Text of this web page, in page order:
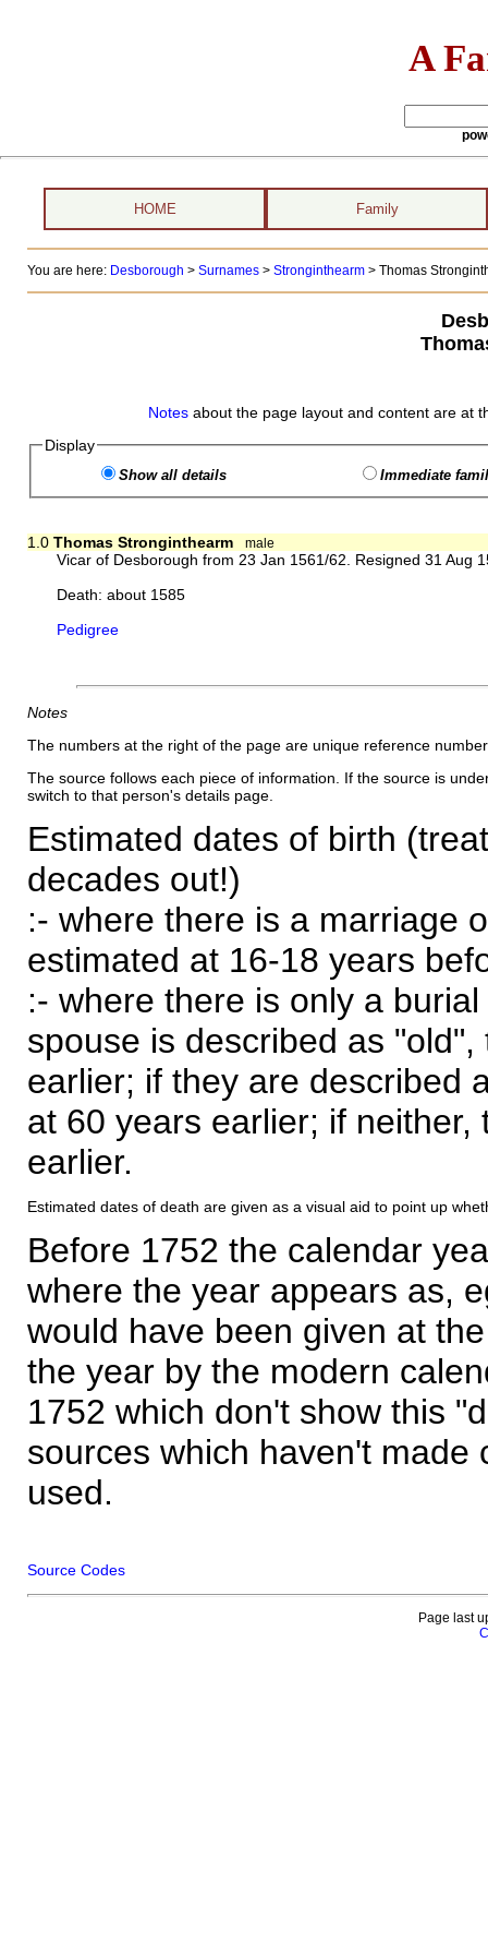
A
HOME Family
You are here: Desborough > Surnames> Stronginthearm> Thomas
Notes about the page layout and content are at
Display
Show all details Immediate
1.0 Thomas Stronginthearm male
Vicar of Desborough from 23 Jan 1561/62. Resigned 31 Aug
Death: about 1585
Pedigree
Notes
The numbers at the right of the page are unique reference
The source follows each piece of information. If the source is
switch to that person's details page.
Estimated dates of birth
decades out!)
:- where there is a marriage
estimated at 16-18 years
:- where there is only a
spouse is described as
earlier; if they are described
at 60 years earlier; if
earlier.
Estimated dates of death are given as a visual aid to point up
Before 1752 the calendar
where the year appears as,
would have been given at
the year by the modern
1752 which don't show this
sources which haven't made
used.
Source Codes
Page last